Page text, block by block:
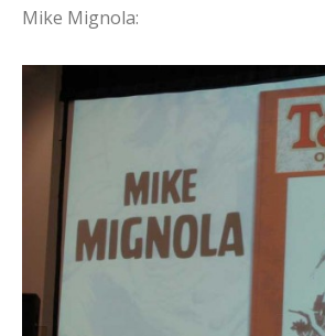
Mike Mignola: